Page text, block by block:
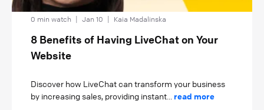
0 min watch | Jan 10 | Kaia Madalinska
8 Benefits of Having LiveChat on Your
Website
Discover how LiveChat can transform your business
by increasing sales, providing instant... read more